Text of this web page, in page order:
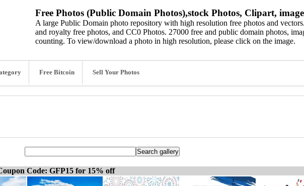
Free Photos (Public Domain Photos),stock Photos, Clipart,
A large Public Domain photo repository with high resolution free photos and
and royalty free photos, and CC0 Photos. 27000 free and public domain photos,
counting. To view/download a photo in high resolution, please click on the image.
Free Bitcoin Sell Your Photos
Code: GFP15 for 15% off